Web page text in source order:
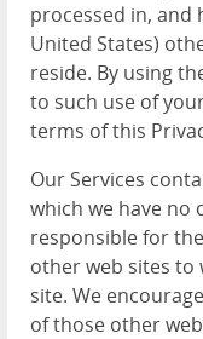
processed in, and
United States)
reside. By using
to such use of
terms of this
Our Services
which we have no
responsible for
other web sites to
site. We
of those other